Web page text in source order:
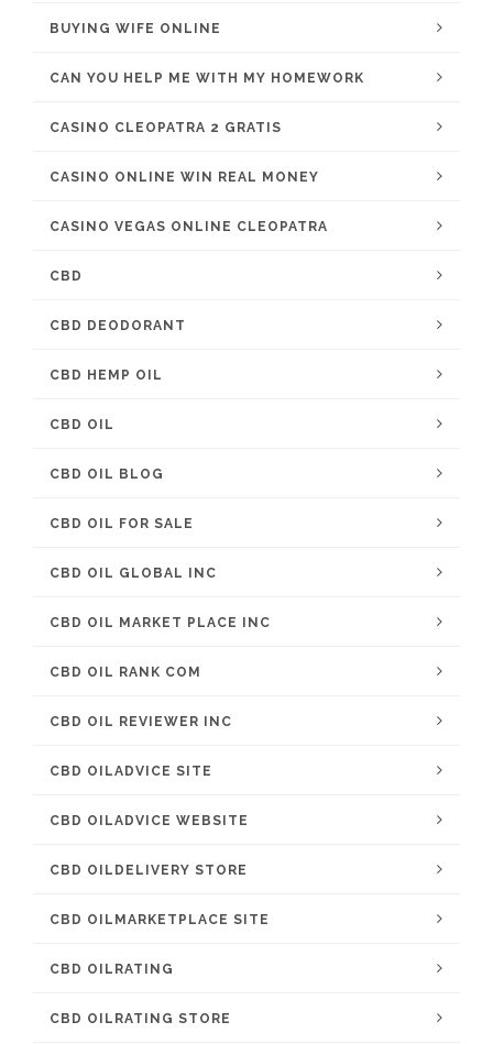
BUYING WIFE ONLINE
CAN YOU HELP ME WITH MY HOMEWORK
CASINO CLEOPATRA 2 GRATIS
CASINO ONLINE WIN REAL MONEY
CASINO VEGAS ONLINE CLEOPATRA
CBD
CBD DEODORANT
CBD HEMP OIL
CBD OIL
CBD OIL BLOG
CBD OIL FOR SALE
CBD OIL GLOBAL INC
CBD OIL MARKET PLACE INC
CBD OIL RANK COM
CBD OIL REVIEWER INC
CBD OILADVICE SITE
CBD OILADVICE WEBSITE
CBD OILDELIVERY STORE
CBD OILMARKETPLACE SITE
CBD OILRATING
CBD OILRATING STORE